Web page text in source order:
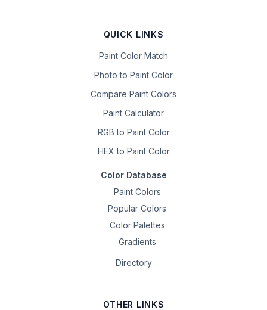
QUICK LINKS
Paint Color Match
Photo to Paint Color
Compare Paint Colors
Paint Calculator
RGB to Paint Color
HEX to Paint Color
Color Database
Paint Colors
Popular Colors
Color Palettes
Gradients
Directory
OTHER LINKS